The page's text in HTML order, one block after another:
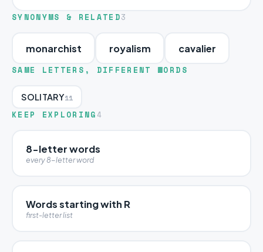
SYNONYMS & RELATED3
monarchist royalism cavalier
SAME LETTERS, DIFFERENT WORDS
SOLITARY11
KEEP EXPLORING 4
8-letter words
every 8-letter word
Words starting with R
first-letter list